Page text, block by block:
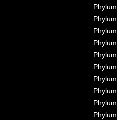
Phylum
Phylum
Phylum
Phylum
Phylum
Phylum
Phylum
Phylum
Phylum
Phylum